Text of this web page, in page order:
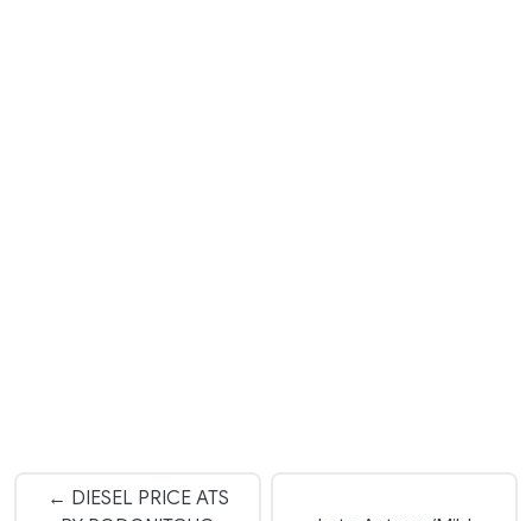
← DIESEL PRICE ATS